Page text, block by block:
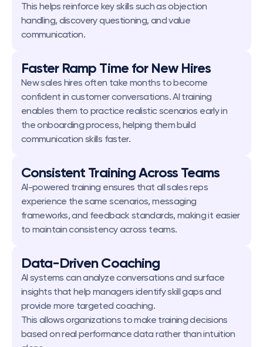
This helps reinforce key skills such as objection
handling, discovery questioning, and value
communication.
Faster Ramp Time for New Hires
New sales hires often take months to become
confident in customer conversations. AI training
enables them to practice realistic scenarios early in
the onboarding process, helping them build
communication skills faster.
Consistent Training Across Teams
AI-powered training ensures that all sales reps
experience the same scenarios, messaging
frameworks, and feedback standards, making it easier
to maintain consistency across teams.
Data-Driven Coaching
AI systems can analyze conversations and surface
insights that help managers identify skill gaps and
provide more targeted coaching.
This allows organizations to make training decisions
based on real performance data rather than intuition